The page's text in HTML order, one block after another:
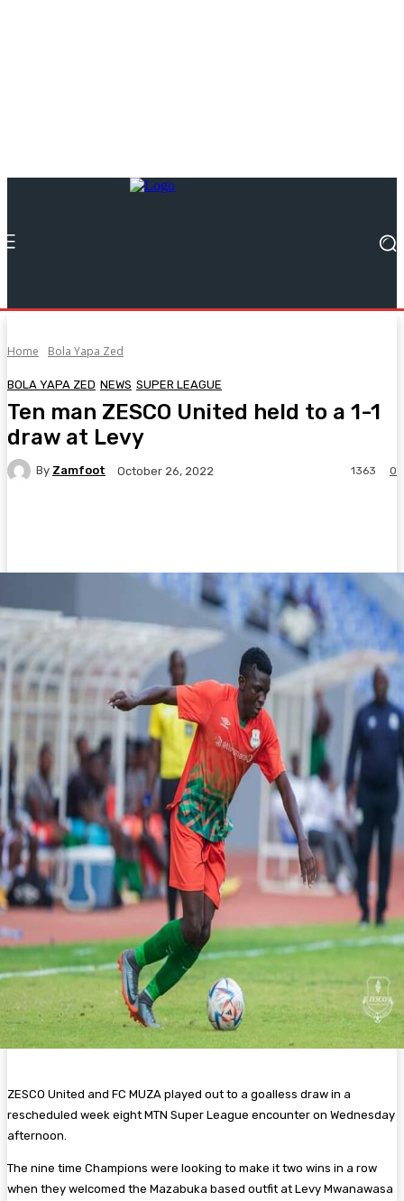
Home Bola Yapa Zed
BOLA YAPA ZED NEWS SUPER LEAGUE
Ten man ZESCO United held to a 1-1
draw at Levy
By Zamfoot October 26, 2022 0
1363
ZESCO United and FC MUZA played out to a goalless draw in a
rescheduled week eight MTN Super League encounter on Wednesday
afternoon.
The nine time Champions were looking to make it two wins in a row
when they welcomed the Mazabuka based outfit at Levy Mwanawasa